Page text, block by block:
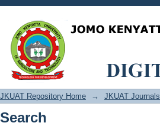
Search
JKUAT Repository Home → JKUAT Journals
Search